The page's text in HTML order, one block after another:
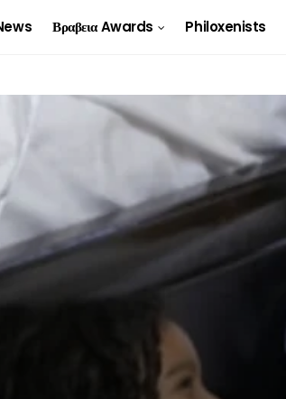
Βραβεια Awards Philoxenists